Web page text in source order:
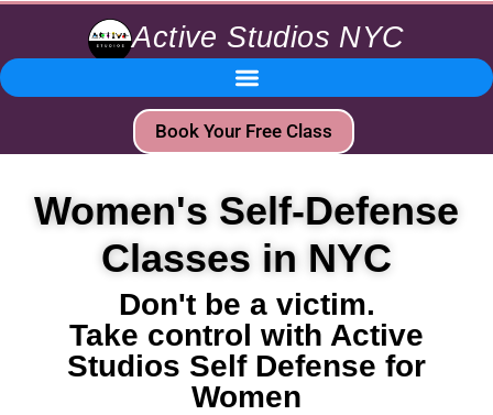
Active Studios NYC
Book Your Free Class
Women's Self-Defense
Classes in NYC
Don't be a victim.
Take control with Active
Studios Self Defense for
Women